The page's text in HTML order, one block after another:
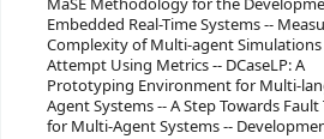
Embedded Real-Time Systems --
Complexity of Multi-agent Simulations
Attempt Using Metrics -- DCaseLP: A
Prototyping Environment for Multi-
Agent Systems -- A Step Towards Fault
for Multi-Agent Systems --